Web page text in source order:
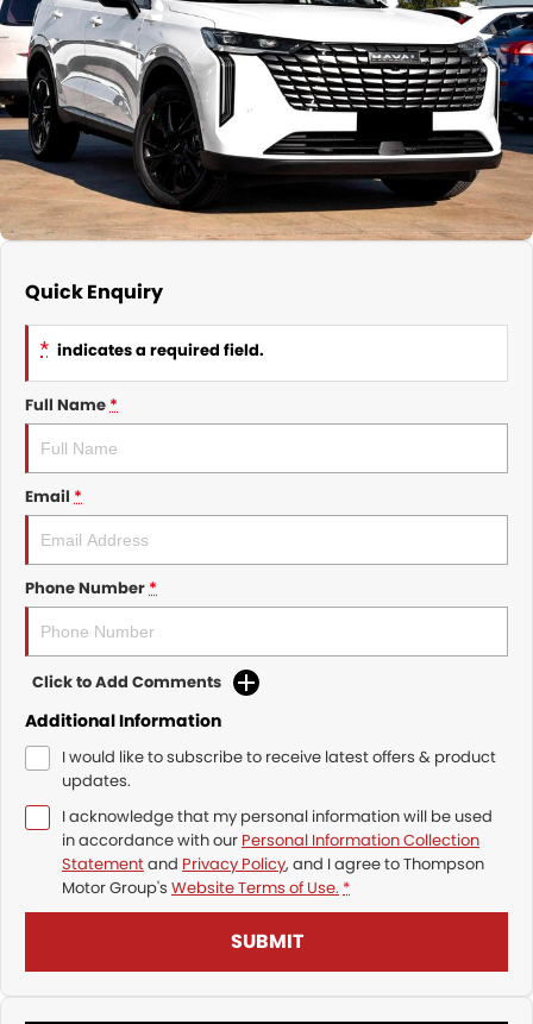
Nissan
KGM SsangYong
Suzuki
Finance Calculator
Service
Parts
COMPANY
Contact Us
About Us
Quick Enquiry
* indicates a required field.
Full Name*
Email *
Phone Number*
Click to Add Comments
Additional Information
I would like to subscribe to receive latest offers & product
updates.
I acknowledge that my personal information will be used
in accordance with our Personal Information Collection
Statementand Privacy Policy, and I agree toThompson
Motor Group's Website Terms of Use. *
SUBMIT